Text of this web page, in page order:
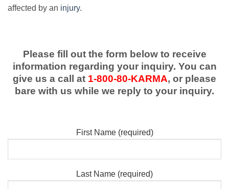
affected by an injury.
Please fill out the form below to receive
information regarding your inquiry. You can
give us a call at 1-800-80-KARMA, or please
bare with us while we reply to your inquiry.
First Name (required)
Last Name (required)